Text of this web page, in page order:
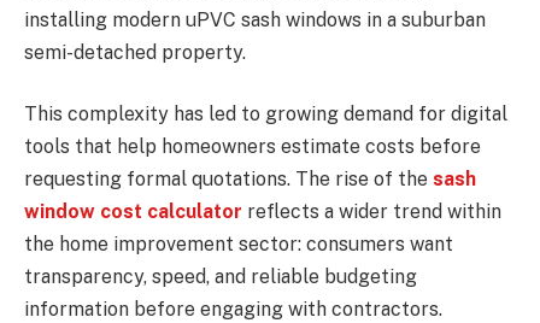
installing modern uPVC sash windows in a suburban
semi-detached property.
This complexity has led to growing demand for digital
tools that help homeowners estimate costs before
requesting formal quotations. The rise of the sash
window cost calculator reflects a wider trend within
the home improvement sector: consumers want
transparency, speed, and reliable budgeting
information before engaging with contractors.